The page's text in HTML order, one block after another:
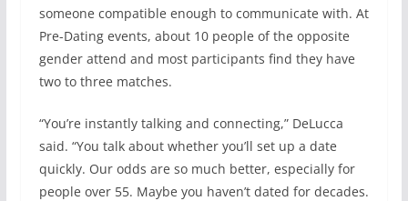
someone compatible enough to communicate with. At
Pre-Dating events, about 10 people of the opposite
gender attend and most participants find they have
two to three matches.
“You’re instantly talking and connecting,” DeLucca
said. “You talk about whether you’ll set up a date
quickly. Our odds are so much better, especially for
people over 55. Maybe you haven’t dated for decades.